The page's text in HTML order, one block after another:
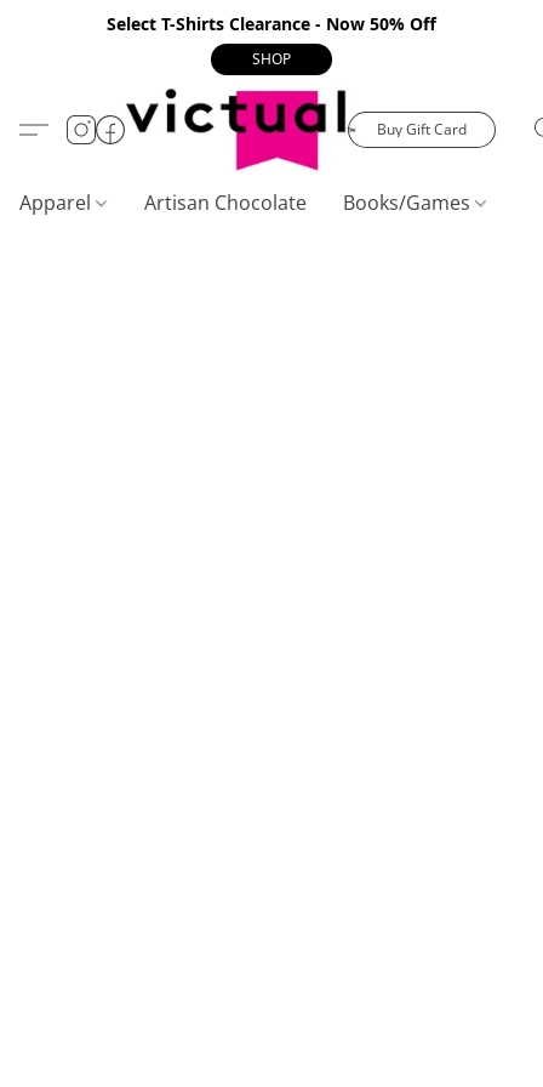
Select T-Shirts Clearance - Now 50% Off
SHOP
Buy Gift Card
Apparel Artisan Chocolate Books/Games